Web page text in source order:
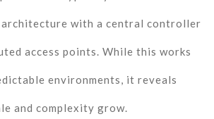
with a central controller
access points. While this works
environments, it reveals
and complexity grow.